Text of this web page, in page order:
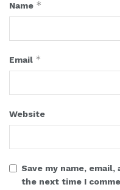
Name *
Email *
Website
Save my name,
the next time I